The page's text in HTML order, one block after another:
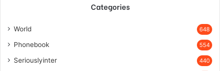
Categories
World 648
Phonebook 554
Seriouslyinter 440